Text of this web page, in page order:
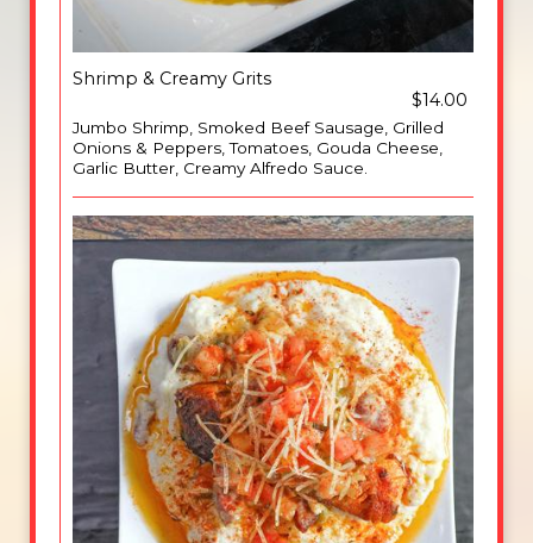
Shrimp & Creamy Grits
$14.00
Jumbo Shrimp, Smoked Beef Sausage, Grilled
Onions & Peppers, Tomatoes, Gouda Cheese,
Garlic Butter, Creamy Alfredo Sauce.